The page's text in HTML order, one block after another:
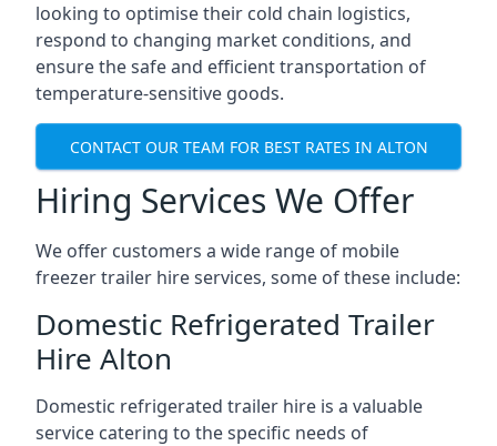
looking to optimise their cold chain logistics,
respond to changing market conditions, and
ensure the safe and efficient transportation of
temperature-sensitive goods.
CONTACT OUR TEAM FOR BEST RATES IN ALTON
Hiring Services We Offer
We offer customers a wide range of mobile
freezer trailer hire services, some of these include:
Domestic Refrigerated Trailer
Hire Alton
Domestic refrigerated trailer hire is a valuable
service catering to the specific needs of